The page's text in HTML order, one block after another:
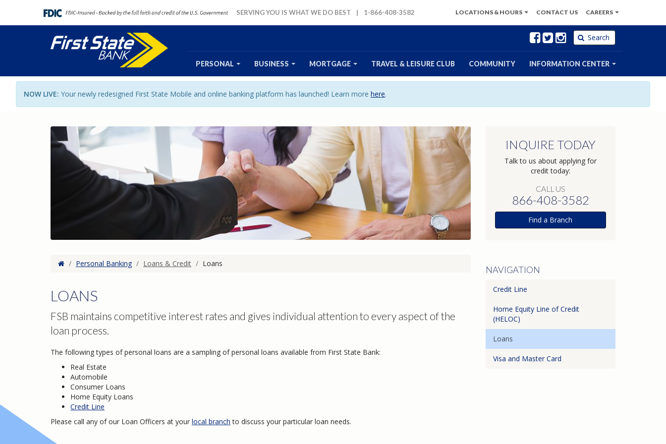
SERVING YOU IS WHAT WE DO BEST | 1-866-408-3582 LOCATIONS & HOURS CONTACT US CAREERS
Facebook
Twitter
Instagram
Search
PERSONAL BUSINESS MORTGAGE TRAVEL & LEISURE CLUB COMMUNITY INFORMATION CENTER
NOW LIVE: Your newly redesigned First State Mobile and online banking platform has launched! Learn more here.
Home
/ Personal Banking / Loans & Credit / Loans
LOANS
FSB maintains competitive interest rates and gives individual attention to every aspect of the
loan process.
The following types of personal loans are a sampling of personal loans available from First State Bank:
Real Estate
Automobile
Consumer Loans
Home Equity Loans
Credit Line
Please call any of our Loan Officers at your local branch to discuss your particular loan needs.
INQUIRE TODAY
Talk to us about applying for
credit today:
CALL US
866-408-3582
Find a Branch
NAVIGATION
Credit Line
Home Equity Line of Credit
(HELOC)
Loans
Visa and Master Card